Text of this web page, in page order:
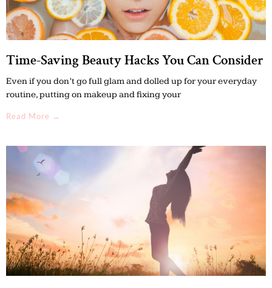
Time-Saving Beauty Hacks You Can Consider
Even if you don’t go full glam and dolled up for your everyday
routine, putting on makeup and fixing your
Read More →